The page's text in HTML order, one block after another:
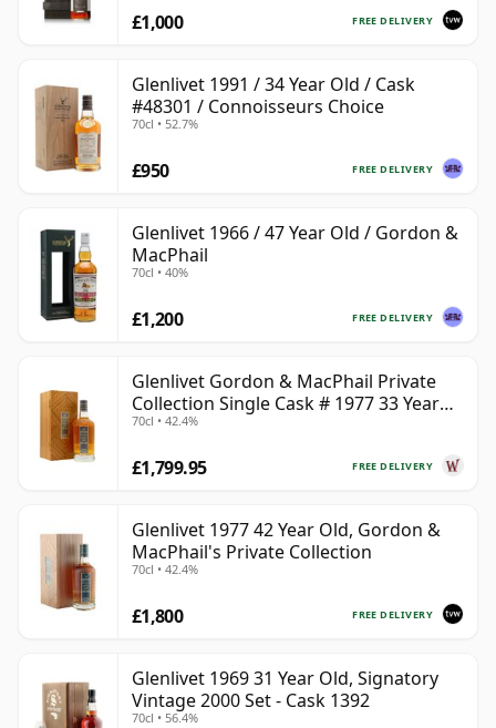
FREE DELIVERY
£1,000
Glenlivet 1991 / 34 Year Old / Cask
#48301 / Connoisseurs Choice
70cl • 52.7%
FREE DELIVERY
£950
Glenlivet 1966 / 47 Year Old / Gordon &
MacPhail
70cl • 40%
FREE DELIVERY
£1,200
Glenlivet Gordon & MacPhail Private
Collection Single Cask # 1977 33 Year
Old
70cl • 42.4%
FREE DELIVERY
£1,799.95
Glenlivet 1977 42 Year Old, Gordon &
MacPhail's Private Collection
70cl • 42.4%
FREE DELIVERY
£1,800
Glenlivet 1969 31 Year Old, Signatory
Vintage 2000 Set - Cask 1392
70cl • 56.4%